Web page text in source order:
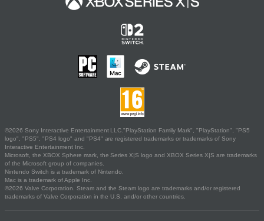
©2026 Sony Interactive Entertainment LLC."PlayStation Family Mark", "PlayStation", "PS5
logo", "PS5", "PS4 logo" and "PS4" are registered trademarks or trademarks of Sony
Interactive Entertainment Inc.
Microsoft, the XBOX Sphere mark, the Series X|S logo and XBOX Series X|S are trademarks
of the Microsoft group of companies.
Nintendo Switch is a trademark of Nintendo.
Mac is a trademark of Apple Inc.
©2026 Valve Corporation. Steam and the Steam logo are trademarks and/or registered
trademarks of Valve Corporation in the U.S. and/or other countries.